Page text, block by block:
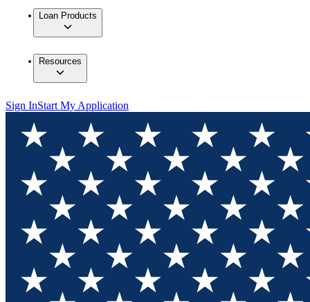
Loan Products
Resources
Sign InStart My Application